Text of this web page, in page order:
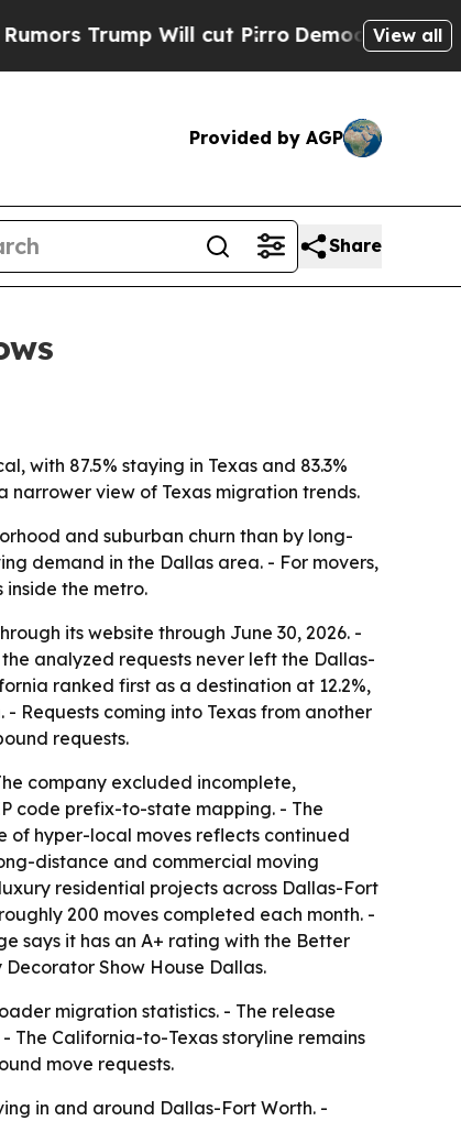
Trump Will cut Pirro Democratic View all
Provided by AGP
Share
with 87.5% staying in Texas and 83.3%
narrower view of Texas migration trends.
and suburban churn than by long-
demand in the Dallas area. - For movers,
the metro.
its website through June 30, 2026. -
analyzed requests never left the Dallas-
ranked first as a destination at 12.2%,
Requests coming into Texas from another
requests.
company excluded incomplete,
code prefix-to-state mapping. - The
of hyper-local moves reflects continued
distance and commercial moving
residential projects across Dallas-Fort
200 moves completed each month. -
says it has an A+ rating with the Better
Show House Dallas.
migration statistics. - The release
California-to-Texas storyline remains
move requests.
in and around Dallas-Fort Worth. -